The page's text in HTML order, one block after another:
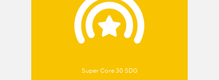
Super Core 30 SDG